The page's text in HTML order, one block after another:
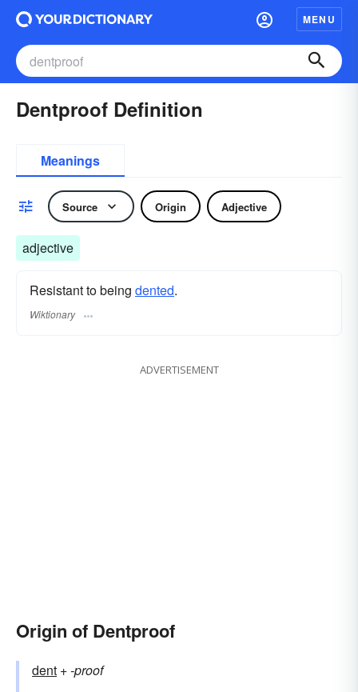
MENU
Dentproof Definition
Meanings
Source Origin Adjective
adjective
Resistant to being dented.
Wiktionary
ADVERTISEMENT
Origin of Dentproof
dent +‎-proof